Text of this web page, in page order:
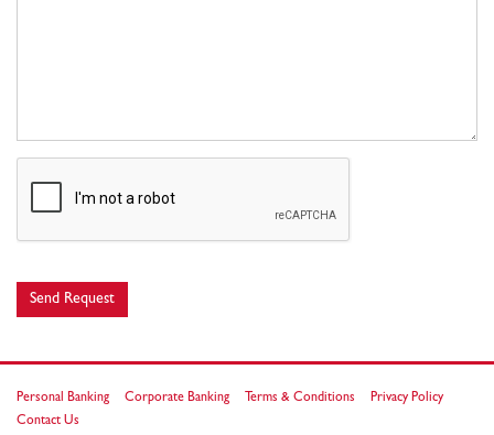
Send Request
Personal Banking Corporate Banking Terms & Conditions
Privacy Policy
Contact Us